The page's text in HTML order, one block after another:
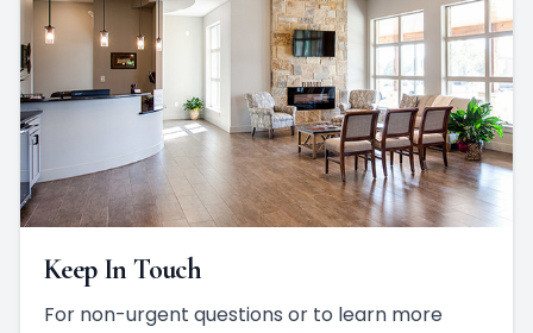
Keep In Touch
For non-urgent questions or to learn more